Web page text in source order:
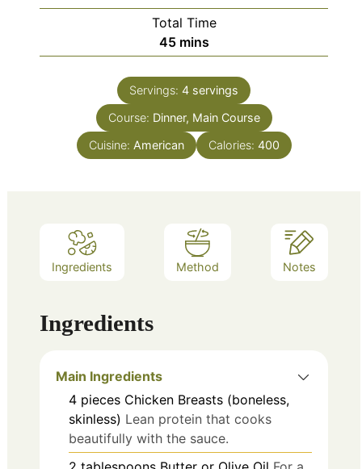
Total Time
45minutes
mins
Servings: 4 servings
Course: Dinner, Main Course
Cuisine: American Calories: 400
Ingredients Method Notes
Ingredients
Main Ingredients
4 pieces Chicken Breasts (boneless,
skinless) Lean protein that cooks
beautifully with the sauce.